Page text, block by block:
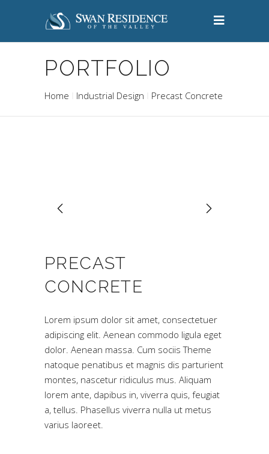
PORTFOLIO
Home Industrial Design Precast Concrete
PRECAST
CONCRETE
Lorem ipsum dolor sit amet, consectetuer
adipiscing elit. Aenean commodo ligula eget
dolor. Aenean massa. Cum sociis Theme
natoque penatibus et magnis dis parturient
montes, nascetur ridiculus mus. Aliquam
lorem ante, dapibus in, viverra quis, feugiat
a, tellus. Phasellus viverra nulla ut metus
varius laoreet.